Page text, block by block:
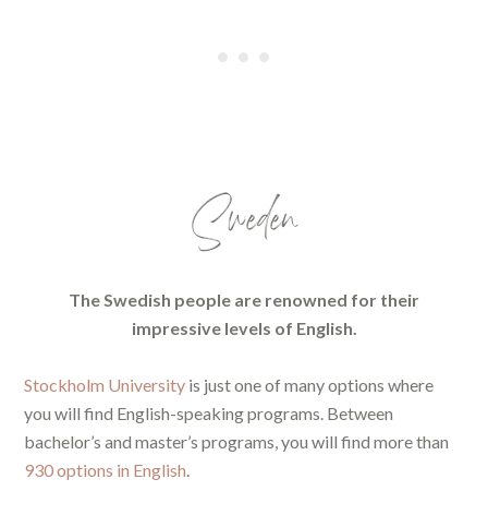
Sweden
The Swedish people are renowned for their
impressive levels of English.
Stockholm University is just one of many options where
you will find English-speaking programs. Between
bachelor’s and master’s programs, you will find more than
930 options in English.